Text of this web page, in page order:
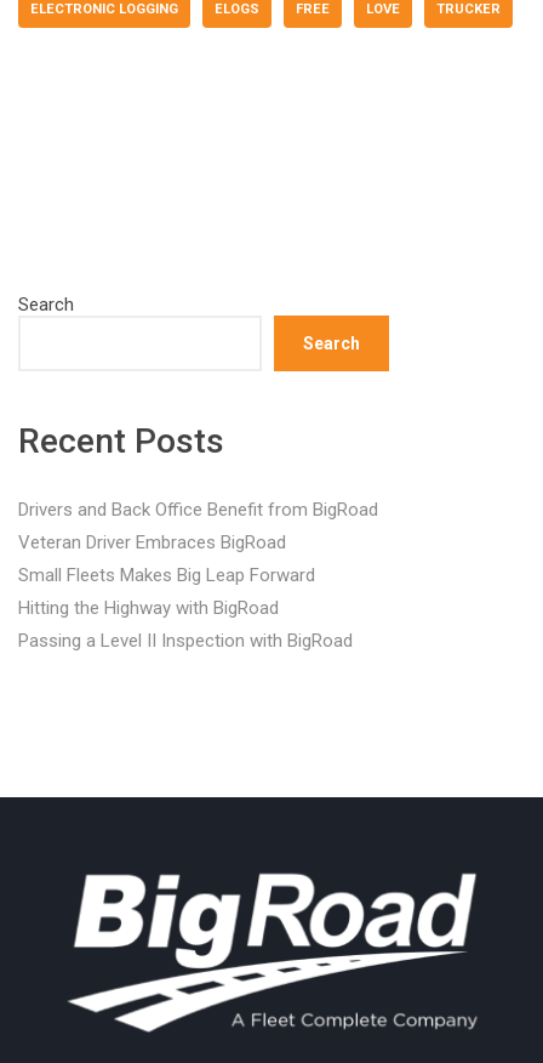
ELECTRONIC LOGGING ELOGS FREE LOVE TRUCKER
Search
Search
Recent Posts
Drivers and Back Office Benefit from BigRoad
Veteran Driver Embraces BigRoad
Small Fleets Makes Big Leap Forward
Hitting the Highway with BigRoad
Passing a Level II Inspection with BigRoad